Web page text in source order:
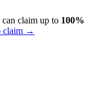
claim up to 100%
claim →